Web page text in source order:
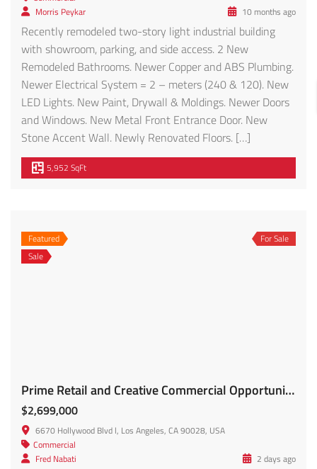
Morris Peykar
10 months ago
Recently remodeled two-story light industrial building
with showroom, parking, and side access. 2 New
Remodeled Bathrooms. Newer Copper and ABS Plumbing.
Newer Electrical System = 2 – meters (240 & 120). New
LED Lights. New Paint, Drywall & Moldings. Newer Doors
and Windows. New Metal Front Entrance Door. New
Stone Accent Wall. Newly Renovated Floors. […]
5,952 SqFt
Featured
Sale
For Sale
Prime Retail and Creative Commercial Opportunity FOR SALE!!
$2,699,000
6670 Hollywood Blvd l, Los Angeles, CA 90028, USA
Commercial
Fred Nabati
2 days ago